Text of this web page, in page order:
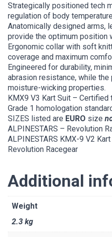
Strategically positioned tech
regulation of body
Anatomically designed arms,
provide the optimum position
Ergonomic collar with soft
coverage and maximum
Engineered for durability,
abrasion resistance, while
moisture-wicking properties.
KMX9 V3 Kart Suit – Certified
Grade 1 homologation
SIZES listed are EURO size
ALPINESTARS – Revolution
ALPINESTARS KMX-9 V2
Revolution Racegear
Additional
Weight
2.3 kg